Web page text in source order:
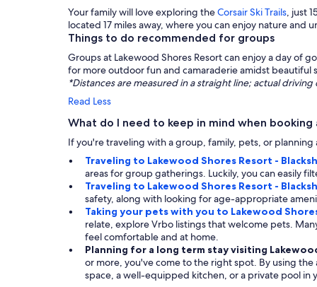
Your family will love exploring theCorsair Ski Trails , just
located 17 miles away, where you can enjoy nature and
Things to do recommended for groups
Groups at Lakewood Shores Resort can enjoy a day of
for more outdoor fun and camaraderie amidst beautiful
*Distances are measured in a straight line; actual
Read Less
What do I need to keep in mind when booking
If you're traveling with a group, family, pets, or
Traveling to Lakewood Shores Resort -
areas for group gatherings. Luckily, you can easily
Traveling to Lakewood Shores Resort -
safety, along with looking for age-appropriate
Taking your pets with you to Lakewood
relate, explore Vrbo listings that welcome pets.
feel comfortable and at home.
Planning for a long term stay visiting
or more, you've come to the right spot. By using
space, a well-equipped kitchen, or a private pool in